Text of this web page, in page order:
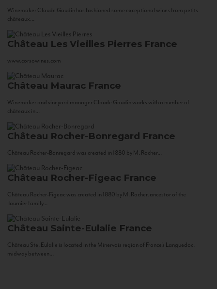
Winemaker Claude Gaudin has fashioned some exceptional wines from petits
châteaux...
Château Les Vieilles Pierres France
www.corsowines.com
Château Maurac France
Winemaker and vineyard manager Claude Gaudin works with a number of
châteaux in...
Château Rocher-Bonregard France
Château Rocher-Bonregard was created in 1880 by M. Rocher...
Château Rocher-Figeac France
Château Rocher-Figeac was created in 1880 by M. Rocher, ancestor of the
Tournier family...
Château Sainte-Eulalie France
Château Ste. Eulalie is located in the Minervois region of France’s Languedoc,
midway between...